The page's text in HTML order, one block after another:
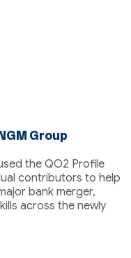
Group
the QO2 Profile
contributors to help
bank merger,
across the newly